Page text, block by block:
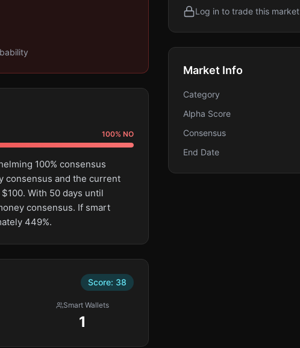
100% NO
100% consensus
consensus and the current
With 50 days until
consensus. If smart
449%.
Score: 38
Smart Wallets
1
Log in to trade this market
Market Info
Category
Alpha Score
Consensus
End Date